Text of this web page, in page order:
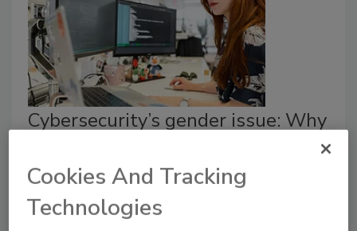
Cybersecurity’s gender issue: Why
women are kept out of leadership
Kendra Perry
April 8, 2025
Cookies And Tracking
Technologies